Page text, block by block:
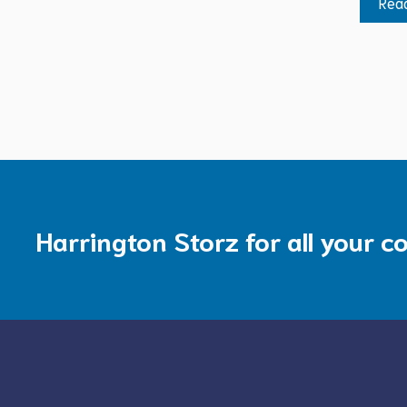
Harrington Storz for all your